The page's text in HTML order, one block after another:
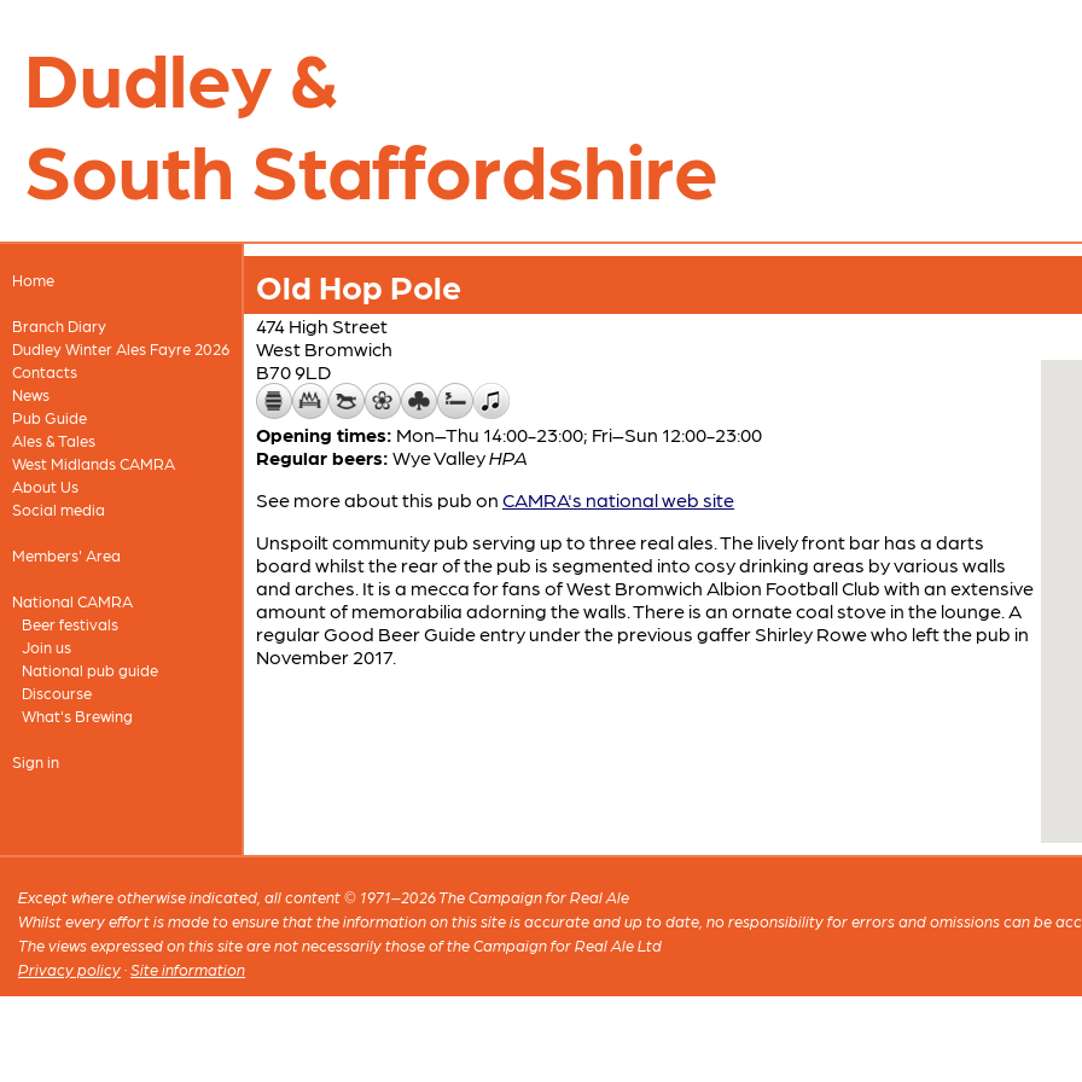
Dudley &
South Staffordshire
Home
Branch Diary
Dudley Winter Ales Fayre 2026
Contacts
News
Pub Guide
Ales & Tales
West Midlands CAMRA
About Us
Social media
Members' Area
National CAMRA
Beer festivals
Join us
National pub guide
Discourse
What's Brewing
Sign in
Old Hop Pole
474 High Street
West Bromwich
B70 9LD
Opening times: Mon–Thu 14:00-23:00; Fri–Sun 12:00-23:00
Regular beers: Wye ValleyHPA
See more about this pub on CAMRA's national web site
Unspoilt community pub serving up to three real ales. The lively front bar has a darts
board whilst the rear of the pub is segmented into cosy drinking areas by various walls
and arches. It is a mecca for fans of West Bromwich Albion Football Club with an extensive
amount of memorabilia adorning the walls. There is an ornate coal stove in the lounge. A
regular Good Beer Guide entry under the previous gaffer Shirley Rowe who left the pub in
November 2017.
Except where otherwise indicated, all content © 1971–2026 The Campaign for Real Ale
Whilst every effort is made to ensure that the information on this site is accurate and up to date, no responsibility for errors and omissions can be
The views expressed on this site are not necessarily those of the Campaign for Real Ale Ltd
Privacy policy ·Site information